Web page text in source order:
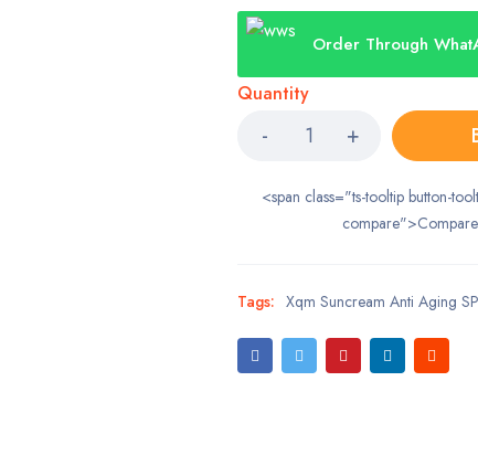
Order Through
Quantity
<span class="ts-tooltip button-
Tags: Xqm Suncream Anti Aging